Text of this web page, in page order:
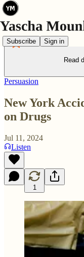
Subscribe Sign in
Read
Persuasion
New York
on Drugs
Jul 11, 2024
Listen
1